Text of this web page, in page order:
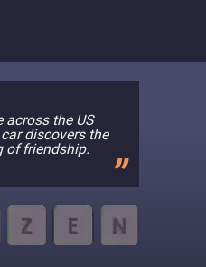
across the US
discovers the
of friendship.